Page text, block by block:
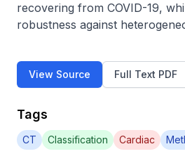
recovering from COVID-19,
robustness against
View Source Full Text PDF
Tags
CT Classification Cardiac